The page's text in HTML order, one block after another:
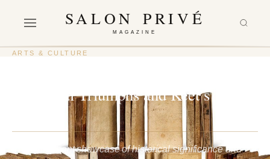
SALON PRIVÉ
MAGAZINE
ARTS & CULTURE
Historical Triumphs and Keet’s
In a triumphant showcase of historical significance and